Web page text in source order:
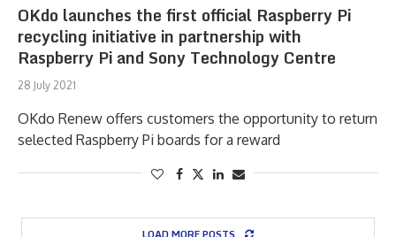
OKdo launches the first official Raspberry Pi
recycling initiative in partnership with
Raspberry Pi and Sony Technology Centre
28 July 2021
OKdo Renew offers customers the opportunity to return
selected Raspberry Pi boards for a reward